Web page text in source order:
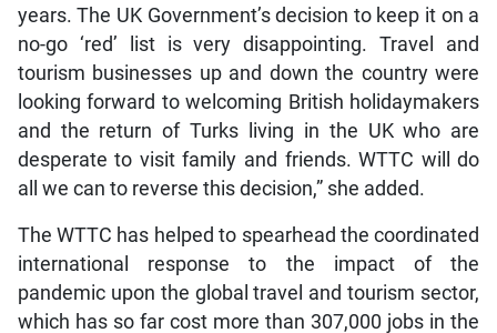
years. The UK Government’s decision to keep it on a
no-go ‘red’ list is very disappointing. Travel and
tourism businesses up and down the country were
looking forward to welcoming British holidaymakers
and the return of Turks living in the UK who are
desperate to visit family and friends. WTTC will do
all we can to reverse this decision,” she added.
The WTTC has helped to spearhead the coordinated
international response to the impact of the
pandemic upon the global travel and tourism sector,
which has so far cost more than 307,000 jobs in the